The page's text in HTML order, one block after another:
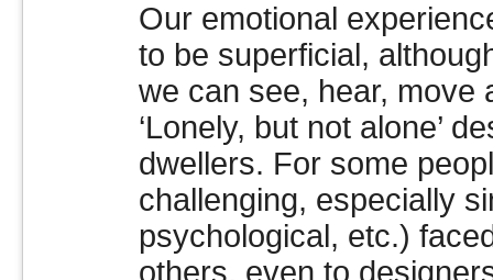
Our emotional
to be superficial,
we can see, hear, move
‘Lonely, but not alone’
dwellers. For some
challenging, especially
psychological, etc.)
others, even to